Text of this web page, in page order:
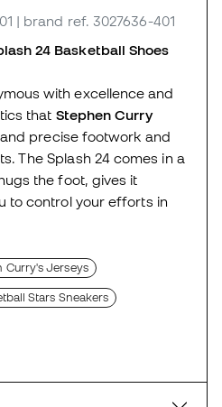
| brand ref. 3027636-401
24 Basketball Shoes
with excellence and
that Stephen Curry
precise footwork and
The Splash 24 comes in a
the foot, gives it
to control your efforts in
Curry's Jerseys
Stars Sneakers